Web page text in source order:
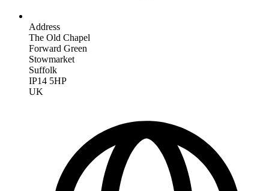
Address
The Old Chapel
Forward Green
Stowmarket
Suffolk
IP14 5HP
UK